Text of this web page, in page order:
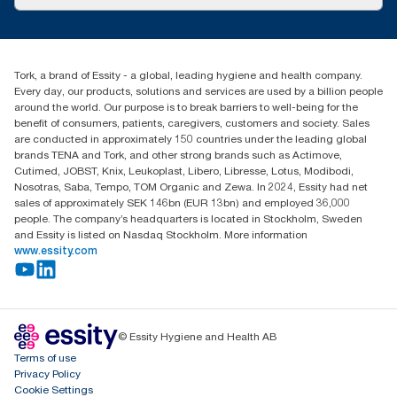
Blog+353 (0)1 7930150
Essity Ireland Ltd
Unit 7 1st Floor Plaza 212 Blanchardstown Corporate Park
Dublin
Producer Registration Number - 2186WB
Tork, a brand of Essity - a global, leading hygiene and health company.
Every day, our products, solutions and services are used by a billion people
around the world. Our purpose is to break barriers to well-being for the
benefit of consumers, patients, caregivers, customers and society. Sales
are conducted in approximately 150 countries under the leading global
brands TENA and Tork, and other strong brands such as Actimove,
Cutimed, JOBST, Knix, Leukoplast, Libero, Libresse, Lotus, Modibodi,
Nosotras, Saba, Tempo, TOM Organic and Zewa. In 2024, Essity had net
sales of approximately SEK 146bn (EUR 13bn) and employed 36,000
people. The company’s headquarters is located in Stockholm, Sweden
and Essity is listed on Nasdaq Stockholm. More information
www.essity.com
© Essity Hygiene and Health AB
Terms of use
Privacy Policy
Cookie Settings